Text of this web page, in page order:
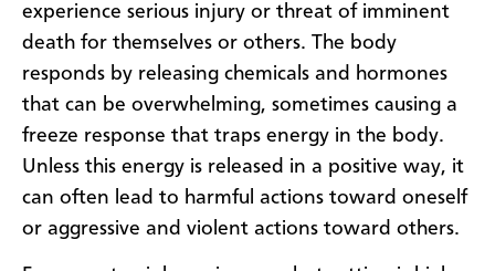
experience serious injury or threat of imminent
death for themselves or others. The body
responds by releasing chemicals and hormones
that can be overwhelming, sometimes causing a
freeze response that traps energy in the body.
Unless this energy is released in a positive way, it
can often lead to harmful actions toward oneself
or aggressive and violent actions toward others.